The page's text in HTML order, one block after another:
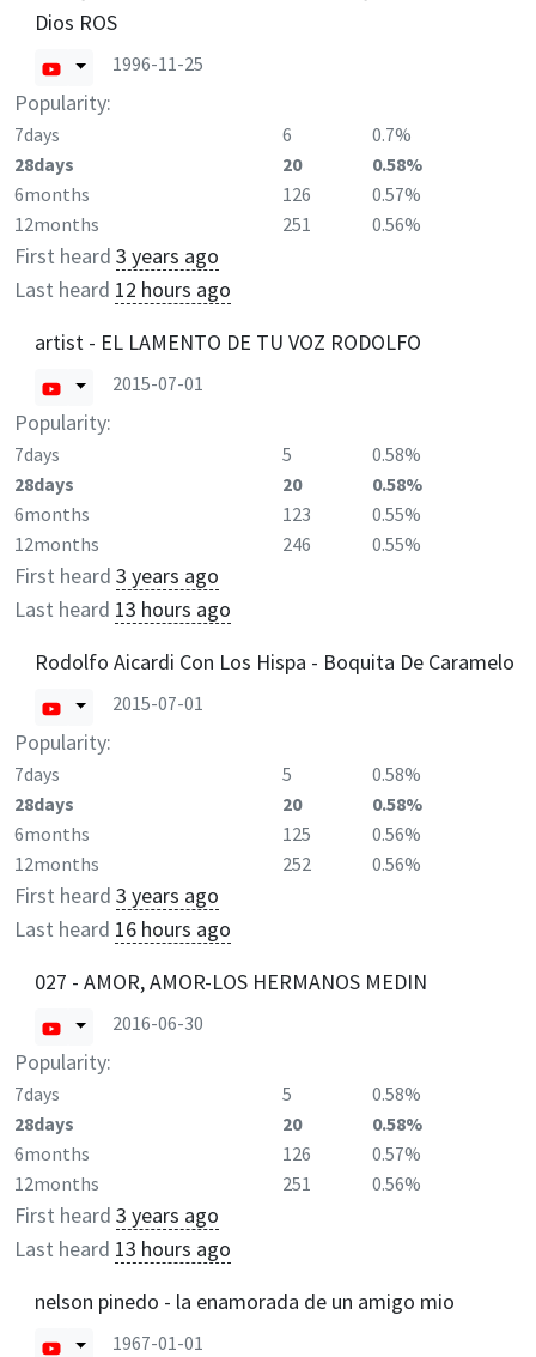
Dios ROS
1996-11-25
Popularity:
7days 6
0.7%
28days
20
0.58%
6months
126
0.57%
12months
251 0.56%
First heard 3 years ago
Last heard 12 hours ago
artist - EL LAMENTO DE TU VOZ RODOLFO
2015-07-01
Popularity:
7days 5
0.58%
28days
20
0.58%
6months
123
0.55%
12months
246 0.55%
First heard 3 years ago
Last heard 13 hours ago
Rodolfo Aicardi Con Los Hispa - Boquita De Caramelo
2015-07-01
Popularity:
7days 5
0.58%
28days
20
0.58%
6months
125
0.56%
12months
252 0.56%
First heard 3 years ago
Last heard 16 hours ago
027 - AMOR, AMOR-LOS HERMANOS MEDIN
2016-06-30
Popularity:
7days 5
0.58%
28days
20
0.58%
6months
126
0.57%
12months
251 0.56%
First heard 3 years ago
Last heard 13 hours ago
nelson pinedo - la enamorada de un amigo mio
1967-01-01